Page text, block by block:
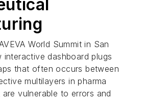
World Summit in San
interactive dashboard plugs
that often occurs between
multilayers in pharma
vulnerable to errors and